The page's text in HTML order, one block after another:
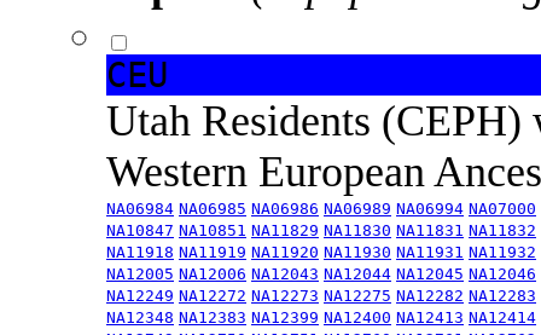
CEU
Utah Residents
Western European
NA06984 NA06985 NA06986 NA06989 NA06994 NA07000
NA10847 NA10851 NA11829 NA11830 NA11831 NA11832
NA11918 NA11919 NA11920 NA11930 NA11931 NA11932
NA12005 NA12006 NA12043 NA12044 NA12045 NA12046
NA12249 NA12272 NA12273 NA12275 NA12282 NA12283
NA12348 NA12383 NA12399 NA12400 NA12413 NA12414